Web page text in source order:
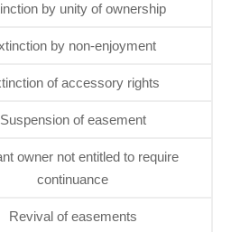
by unity of ownership
by non-enjoyment
of accessory rights
Suspension of easement
owner not entitled to require
continuance
Revival of easements